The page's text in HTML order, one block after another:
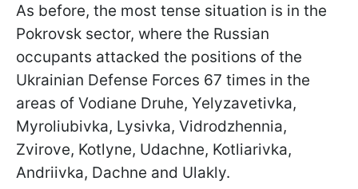
As before, the most tense situation is in the
Pokrovsk sector, where the Russian
occupants attacked the positions of the
Ukrainian Defense Forces 67 times in the
areas of Vodiane Druhe, Yelyzavetivka,
Myroliubivka, Lysivka, Vidrodzhennia,
Zvirove, Kotlyne, Udachne, Kotliarivka,
Andriivka, Dachne and Ulakly.